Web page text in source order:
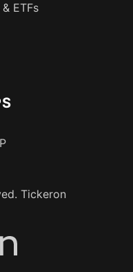
ETFs
Tickeron